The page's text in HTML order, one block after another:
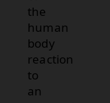
the
human
body
reaction
to
an